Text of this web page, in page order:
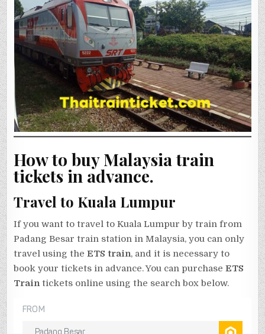
How to buy Malaysia train
tickets in advance.
Travel to Kuala Lumpur
If you want to travel to Kuala Lumpur by train from
Padang Besar train station in Malaysia, you can only
travel using theETS train, and it is necessary to
book your tickets in advance. You can purchaseETS
Traintickets online using the search box below.